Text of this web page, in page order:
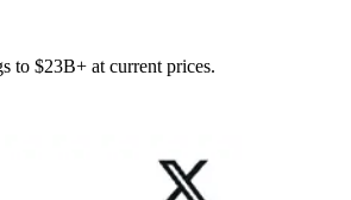
to $23B+ at current prices.